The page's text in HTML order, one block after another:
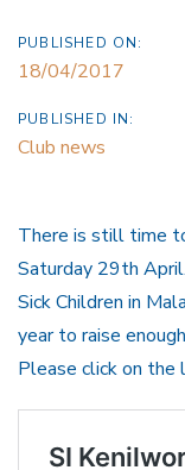
PUBLISHED ON:
18/04/2017
PUBLISHED IN:
Club news
There is still time
Saturday 29th
Sick Children in
year to raise
Please click on the